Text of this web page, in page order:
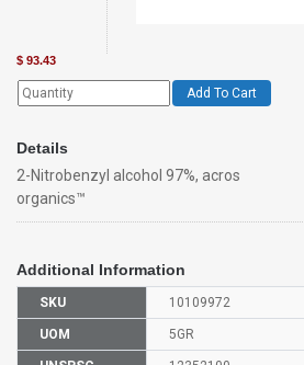
$ 93.43
Add To Cart
Details
2-Nitrobenzyl alcohol 97%, acros
organics™
Additional Information
SKU 10109972
UOM 5GR